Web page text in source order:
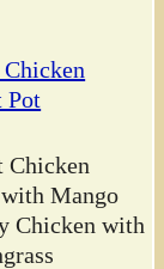
Chicken
Pot
Chicken
Mango
Chicken with